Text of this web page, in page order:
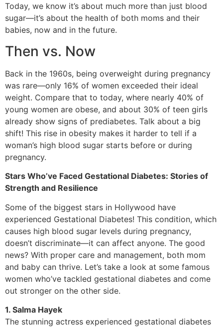
Today, we know it’s about much more than just blood
sugar—it’s about the health of both moms and their
babies, now and in the future.
Then vs. Now
Back in the 1960s, being overweight during pregnancy
was rare—only 16% of women exceeded their ideal
weight. Compare that to today, where nearly 40% of
young women are obese, and about 30% of teen girls
already show signs of prediabetes. Talk about a big
shift! This rise in obesity makes it harder to tell if a
woman’s high blood sugar starts before or during
pregnancy.
Stars Who’ve Faced Gestational Diabetes: Stories of
Strength and Resilience
Some of the biggest stars in Hollywood have
experienced Gestational Diabetes! This condition, which
causes high blood sugar levels during pregnancy,
doesn’t discriminate—it can affect anyone. The good
news? With proper care and management, both mom
and baby can thrive. Let’s take a look at some famous
women who’ve tackled gestational diabetes and come
out stronger on the other side.
1. Salma Hayek
The stunning actress experienced gestational diabetes